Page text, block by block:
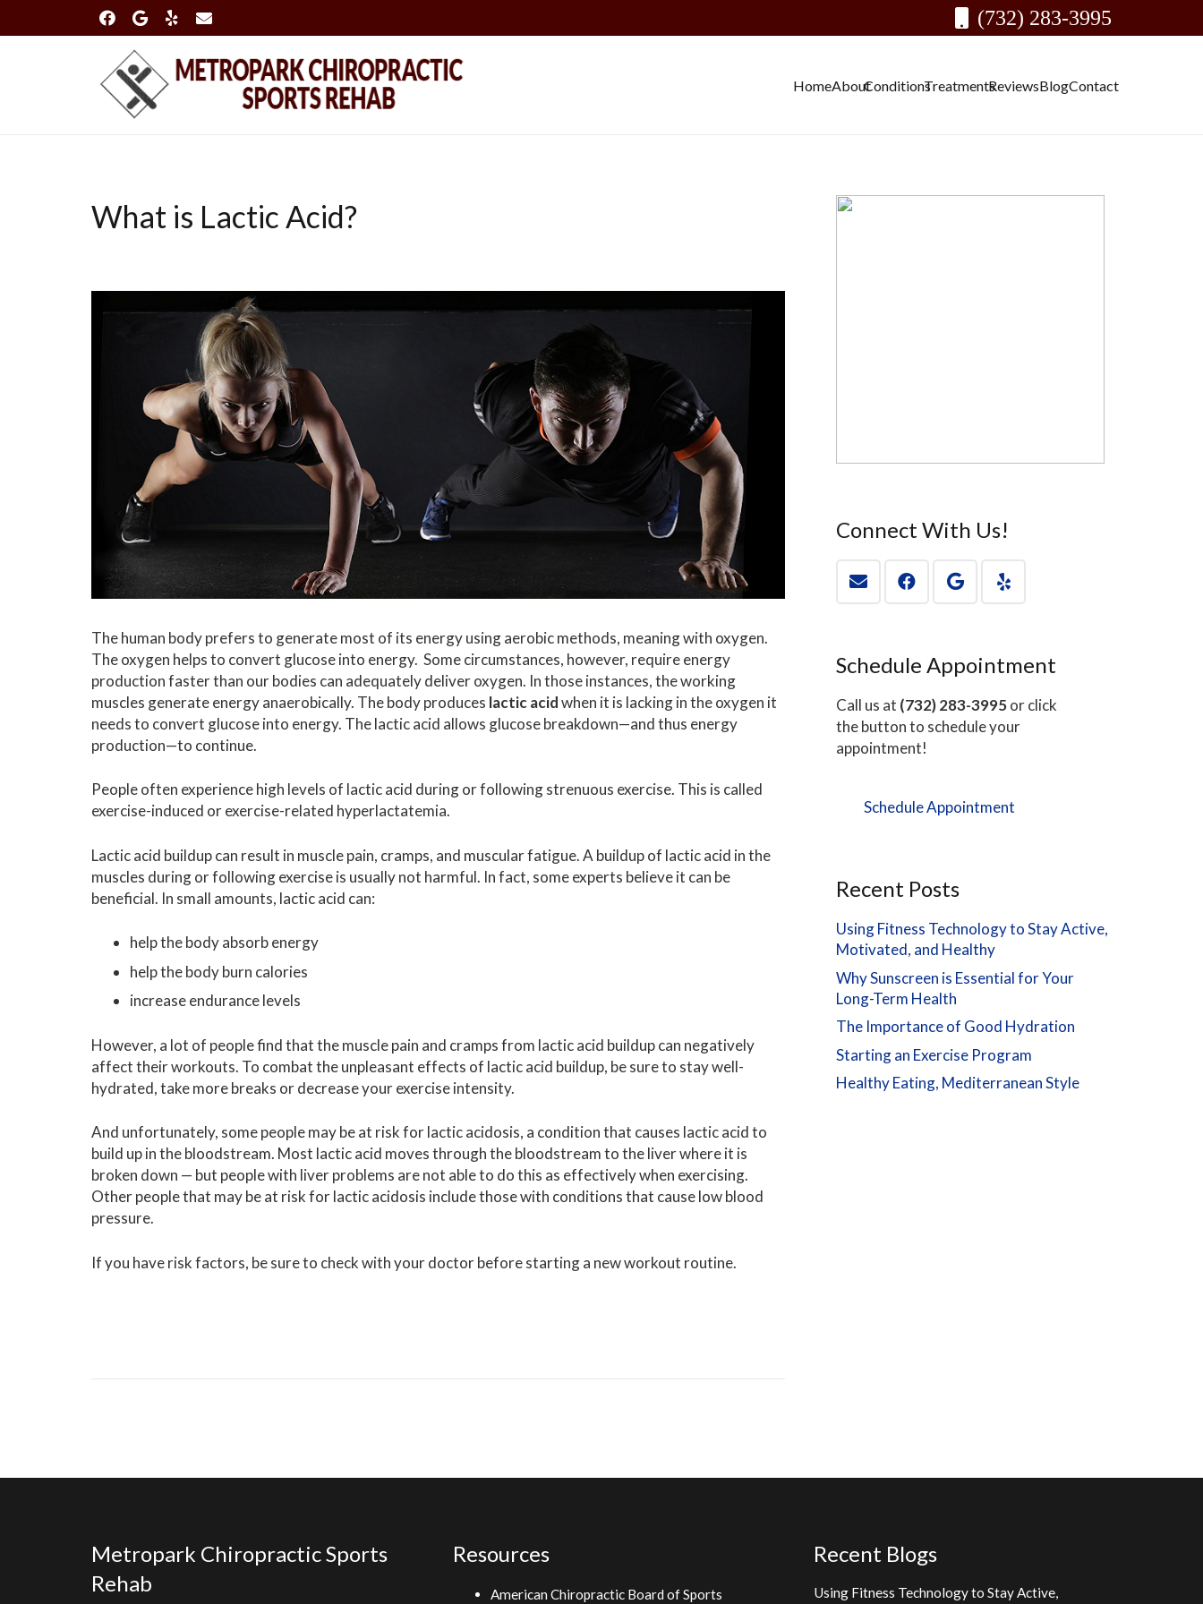
(732) 283-3995
HomeAboutConditionsTreatmentsReviewsBlogContact
What is Lactic Acid?
The human body prefers to generate most of its energy using aerobic methods, meaning with oxygen.
The oxygen helps to convert glucose into energy. Some circumstances, however, require energy
production faster than our bodies can adequately deliver oxygen. In those instances, the working
muscles generate energy anaerobically. The body produces lactic acidwhen it is lacking in the oxygen it
needs to convert glucose into energy. The lactic acid allows glucose breakdown—and thus energy
production—to continue.
People often experience high levels of lactic acid during or following strenuous exercise. This is called
exercise-induced or exercise-related hyperlactatemia.
Lactic acid buildup can result in muscle pain, cramps, and muscular fatigue. A buildup of lactic acid in the
muscles during or following exercise is usually not harmful. In fact, some experts believe it can be
beneficial. In small amounts, lactic acid can:
help the body absorb energy
help the body burn calories
increase endurance levels
However, a lot of people find that the muscle pain and cramps from lactic acid buildup can negatively
affect their workouts. To combat the unpleasant effects of lactic acid buildup, be sure to stay well-
hydrated, take more breaks or decrease your exercise intensity.
And unfortunately, some people may be at risk for lactic acidosis, a condition that causes lactic acid to
build up in the bloodstream. Most lactic acid moves through the bloodstream to the liver where it is
broken down — but people with liver problems are not able to do this as effectively when exercising.
Other people that may be at risk for lactic acidosis include those with conditions that cause low blood
pressure.
If you have risk factors, be sure to check with your doctor before starting a new workout routine.
Connect With Us!
Schedule Appointment
Call us at (732) 283-3995or click
the button to schedule your
appointment!
Schedule Appointment
Recent Posts
Using Fitness Technology to Stay Active,
Motivated, and Healthy
Why Sunscreen is Essential for Your
Long-Term Health
The Importance of Good Hydration
Starting an Exercise Program
Healthy Eating, Mediterranean Style
Metropark Chiropractic Sports
Rehab
Resources
American Chiropractic Board of Sports
Recent Blogs
Using Fitness Technology to Stay Active,